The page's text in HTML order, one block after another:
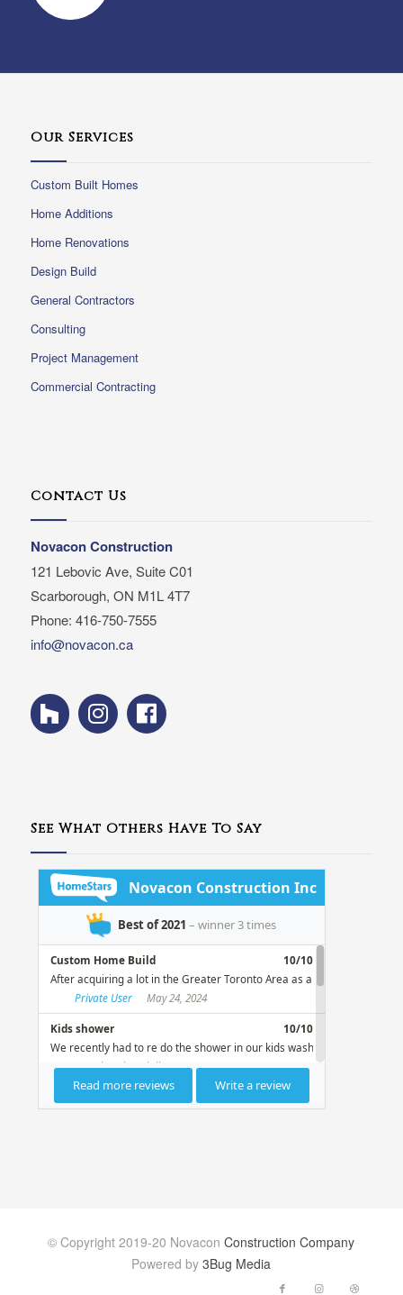
Our Services
Custom Built Homes
Home Additions
Home Renovations
Design Build
General Contractors
Consulting
Project Management
Commercial Contracting
Contact Us
Novacon Construction
121 Lebovic Ave, Suite C01
Scarborough, ON M1L 4T7
Phone: 416-750-7555
info@novacon.ca
See What Others Have To Say
© Copyright 2019-20 NovaconConstruction Company
Powered by3Bug Media